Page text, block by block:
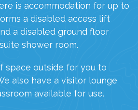
is accommodation for up to
a disabled access lift
a disabled ground floor
shower room.
space outside for you to
also have a visitor lounge
available for use.